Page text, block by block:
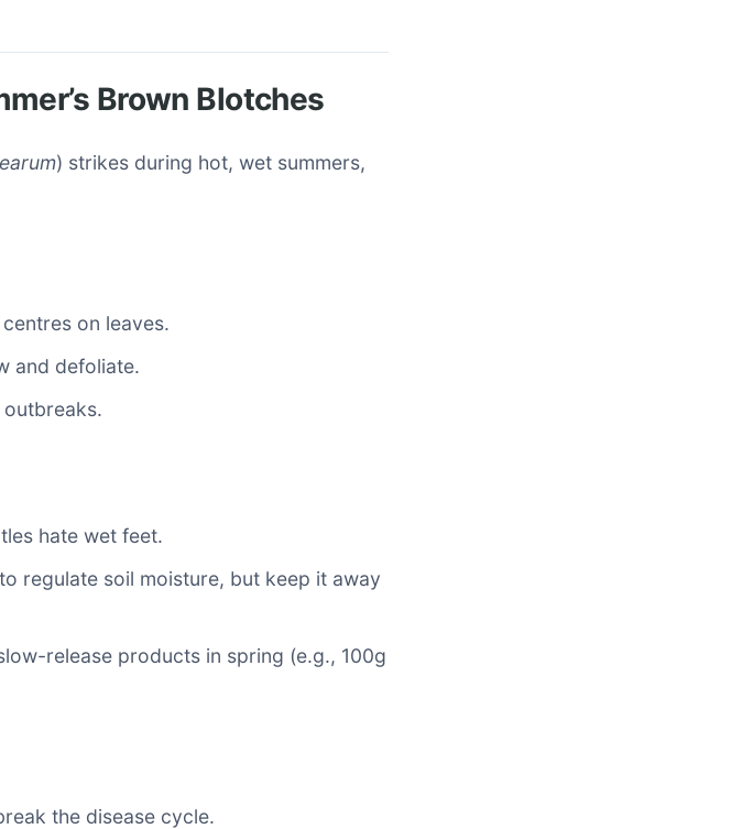
Brown Blotches
) strikes during hot, wet summers,
on leaves.
and defoliate.
outbreaks.
hate wet feet.
regulate soil moisture, but keep it away
release products in spring (e.g., 100g
the disease cycle.